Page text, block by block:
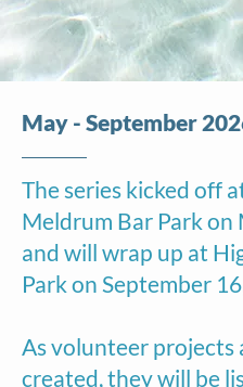
May - September
The series kicked off
Meldrum Bar Park on
and will wrap up at
Park on September
As volunteer projects
created, they will be